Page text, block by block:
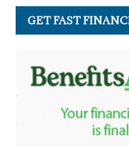
GET FAST